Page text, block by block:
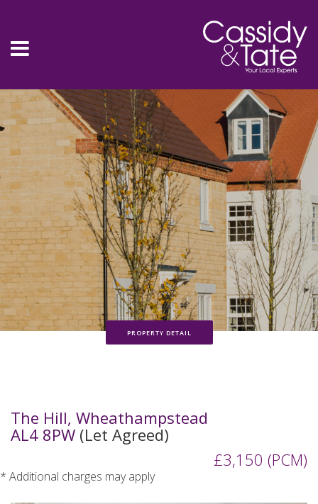
PROPERTY DETAIL
The Hill, Wheathampstead
AL4 8PW (Let Agreed)
£3,150 (PCM)
* Additional charges may apply